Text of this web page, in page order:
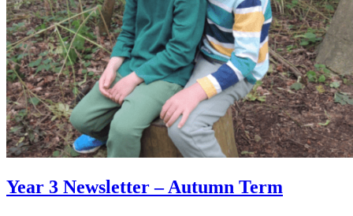
Year 3 Newsletter – Autumn Term